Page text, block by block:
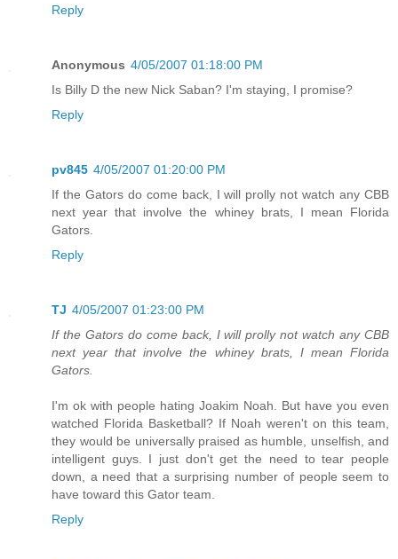
Reply
Anonymous 4/05/2007 01:18:00 PM
Is Billy D the new Nick Saban? I'm staying, I promise?
Reply
pv845 4/05/2007 01:20:00 PM
If the Gators do come back, I will prolly not watch any CBB
next year that involve the whiney brats, I mean Florida
Gators.
Reply
TJ 4/05/2007 01:23:00 PM
If the Gators do come back, I will prolly not watch any CBB
next year that involve the whiney brats, I mean Florida
Gators.
I'm ok with people hating Joakim Noah. But have you even
watched Florida Basketball? If Noah weren't on this team,
they would be universally praised as humble, unselfish, and
intelligent guys. I just don't get the need to tear people
down, a need that a surprising number of people seem to
have toward this Gator team.
Reply